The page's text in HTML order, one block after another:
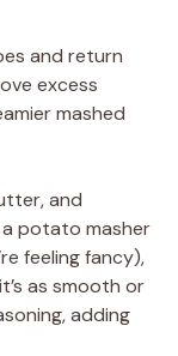
and return
excess
mashed
and
a potato masher
feeling fancy),
as smooth or
adding